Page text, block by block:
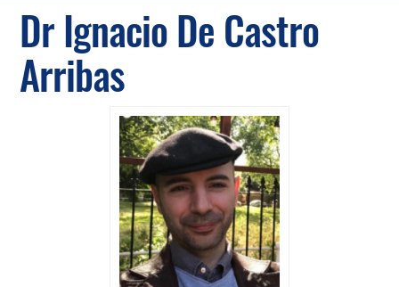
Dr Ignacio De Castro
Arribas